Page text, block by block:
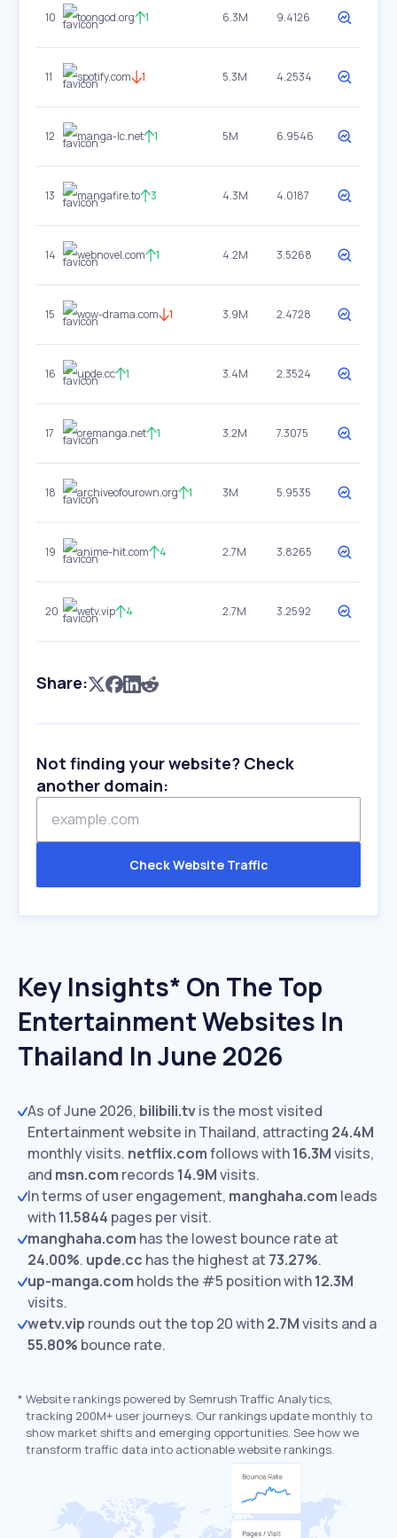
10 toongod.org 1 6.3M 9.4126
11 spotify.com 1 5.3M 4.2534
12 manga-lc.net 1 5M 6.9546
13 mangafire.to 3 4.3M 4.0187
14 webnovel.com 1 4.2M 3.5268
15 wow-drama.com 1 3.9M 2.4728
16 upde.cc 1 3.4M 2.3524
17 oremanga.net 1 3.2M 7.3075
18 archiveofourown.org 1 3M 5.9535
19 anime-hit.com 4 2.7M 3.8265
20 wetv.vip 4 2.7M 3.2592
Share:
Not finding your website? Check
another domain:
Check Website Traffic
Key Insights* On The Top
Entertainment Websites In
Thailand In June 2026
As of June 2026, bilibili.tvis the most visited
Entertainment website in Thailand, attracting 24.4M
monthly visits. netflix.comfollows with16.3Mvisits,
and msn.com records 14.9Mvisits.
In terms of user engagement, manghaha.com leads
with11.5844 pages per visit.
manghaha.com has the lowest bounce rate at
24.00%. upde.cc has the highest at 73.27%.
up-manga.com holds the #5 position with12.3M
visits.
wetv.vip rounds out the top 20 with2.7Mvisits and a
55.80% bounce rate.
* Website rankings powered by Semrush Traffic Analytics,
tracking 200M+ user journeys. Our rankings update monthly to
show market shifts and emerging opportunities. See how we
transform traffic data into actionable website rankings.